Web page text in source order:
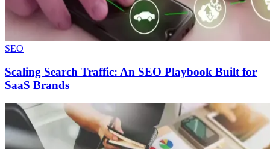
SEO
Scaling Search Traffic: An SEO Playbook Built for
SaaS Brands